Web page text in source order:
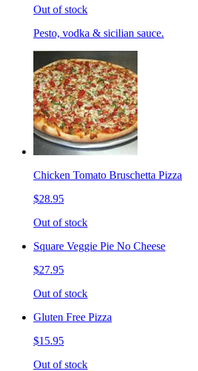
Out of stock
Pesto, vodka & sicilian sauce.
Chicken Tomato Bruschetta Pizza
$28.95
Out of stock
Square Veggie Pie No Cheese
$27.95
Out of stock
Gluten Free Pizza
$15.95
Out of stock